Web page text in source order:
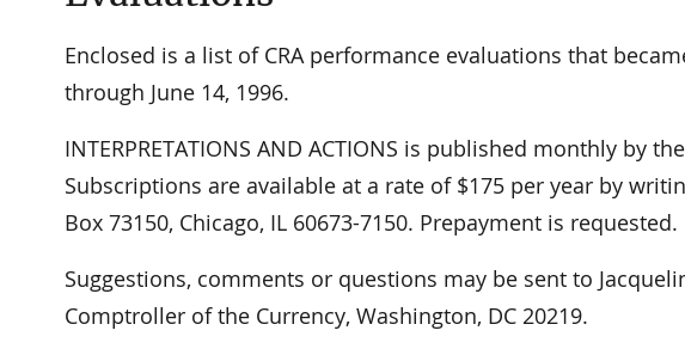
Enclosed is a list of CRA performance evaluations that
through June 14, 1996.
INTERPRETATIONS AND ACTIONS is published monthly by
Subscriptions are available at a rate of $175 per year by
Box 73150, Chicago, IL 60673-7150. Prepayment is requested.
Suggestions, comments or questions may be sent to
Comptroller of the Currency, Washington, DC 20219.